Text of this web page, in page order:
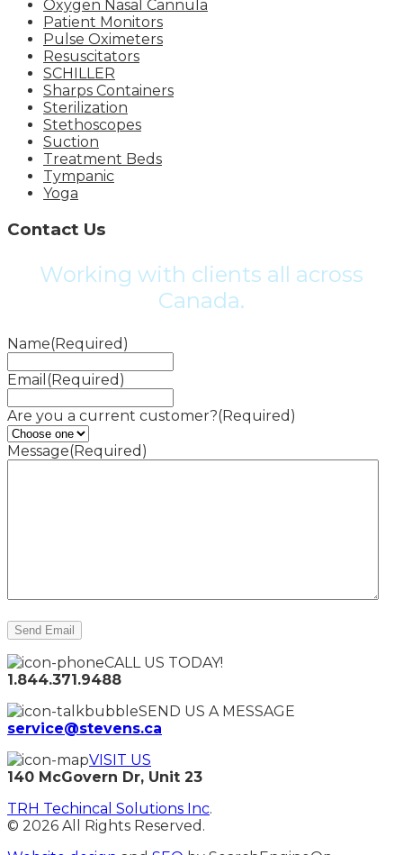
Oxygen Nasal Cannula
Patient Monitors
Pulse Oximeters
Resuscitators
SCHILLER
Sharps Containers
Sterilization
Stethoscopes
Suction
Treatment Beds
Tympanic
Yoga
Contact Us
Working with clients all across
Canada.
Name(Required)
Email (Required)
Are you a current customer?(Required)
Message(Required)
CALL US TODAY!
1.844.371.9488
SEND US A MESSAGE
service@stevens.ca
VISIT US
140 McGovern Dr, Unit 23
TRH Techincal Solutions Inc.
© 2026 All Rights Reserved.